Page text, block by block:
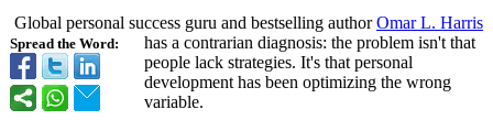
Spread the Word:
Global personal success guru and bestselling authorOmar L. Harris
has a contrarian diagnosis: the problem isn't that
people lack strategies. It's that personal
development has been optimizing the wrong
variable.